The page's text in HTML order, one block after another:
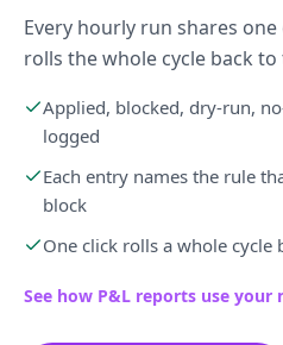
Every hourly run shares one
rolls the whole cycle back
Applied, blocked, dry-run,
logged
Each entry names the rule
block
One click rolls a whole cycle
See how P&L reports use your